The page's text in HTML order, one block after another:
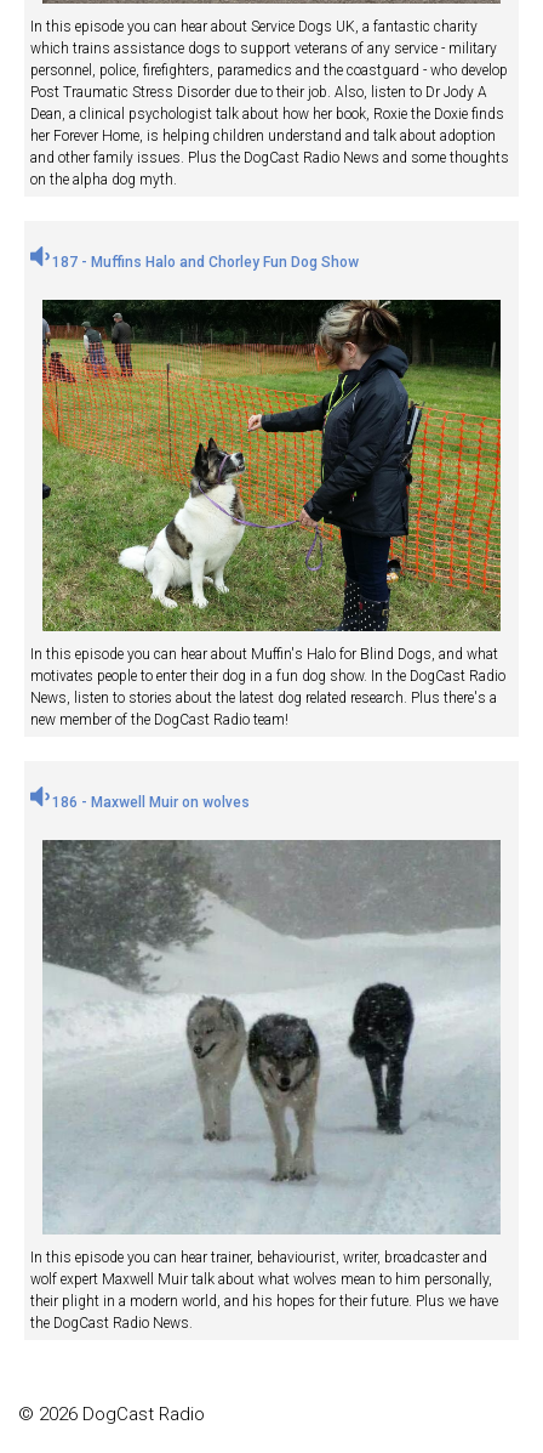
In this episode you can hear about Service Dogs UK, a fantastic charity
which trains assistance dogs to support veterans of any service - military
personnel, police, firefighters, paramedics and the coastguard - who develop
Post Traumatic Stress Disorder due to their job. Also, listen to Dr Jody A
Dean, a clinical psychologist talk about how her book, Roxie the Doxie finds
her Forever Home, is helping children understand and talk about adoption
and other family issues. Plus the DogCast Radio News and some thoughts
on the alpha dog myth.
187 - Muffins Halo and Chorley Fun Dog Show
In this episode you can hear about Muffin's Halo for Blind Dogs, and what
motivates people to enter their dog in a fun dog show. In the DogCast Radio
News, listen to stories about the latest dog related research. Plus there's a
new member of the DogCast Radio team!
186 - Maxwell Muir on wolves
In this episode you can hear trainer, behaviourist, writer, broadcaster and
wolf expert Maxwell Muir talk about what wolves mean to him personally,
their plight in a modern world, and his hopes for their future. Plus we have
the DogCast Radio News.
© 2026 DogCast Radio